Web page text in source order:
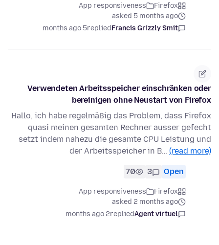
Firefox
App responsiveness
asked 5 months ago
Francis Grizzly Smit
replied
5 months ago
Verwendeten Arbeitsspeicher einschränken oder
bereinigen ohne Neustart von Firefox
Hallo, ich habe regelmäßig das Problem, dass Firefox
quasi meinen gesamten Rechner ausser gefecht
setzt indem nahezu die gesamte CPU Leistung und
der Arbeitsspeicher in B… (read more)
Open
3
70
Firefox
App responsiveness
asked 2 months ago
Agent virtuel
replied
2 months ago